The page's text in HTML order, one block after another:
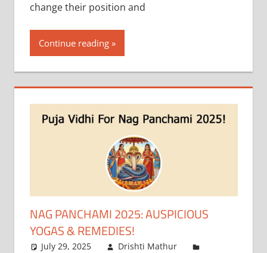
change their position and
Continue reading
NAG PANCHAMI 2025: AUSPICIOUS
YOGAS & REMEDIES!
July 29, 2025
Drishti Mathur